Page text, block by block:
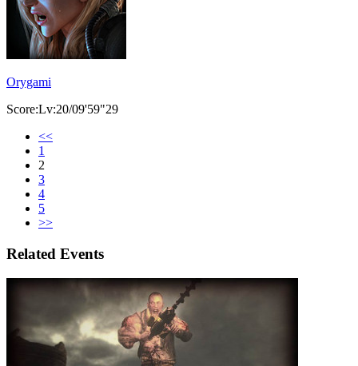
Orygami
Score:Lv:20/09'59"29
<<
1
2
3
4
5
>>
Related Events